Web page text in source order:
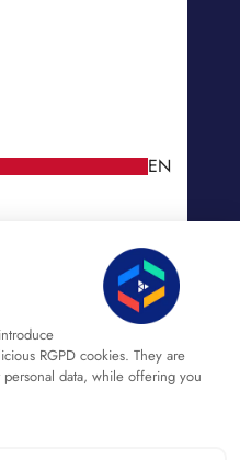
RGPD cookies. They are
data, while offering you
EN